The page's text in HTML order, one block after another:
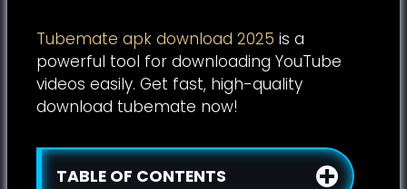
Tubemate apk download 2025 is a
powerful tool for downloading YouTube
videos easily. Get fast, high-quality
download tubemate now!
TABLE OF CONTENTS